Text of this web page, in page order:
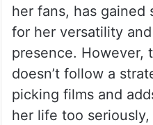
her fans, has
for her versatility
presence. However,
doesn’t follow a
picking films and
her life too